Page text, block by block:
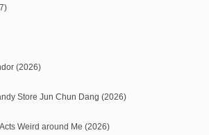
(2026)
Store Jun Chun Dang (2026)
Weird around Me (2026)